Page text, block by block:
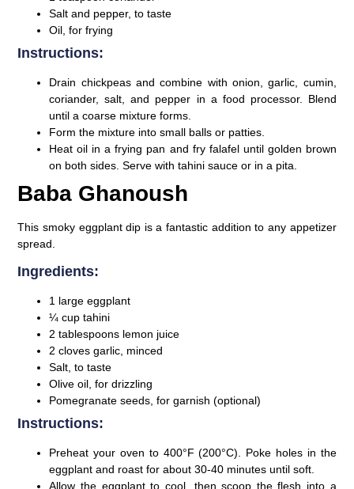
Salt and pepper, to taste
Oil, for frying
Instructions:
Drain chickpeas and combine with onion, garlic, cumin,
coriander, salt, and pepper in a food processor. Blend
until a coarse mixture forms.
Form the mixture into small balls or patties.
Heat oil in a frying pan and fry falafel until golden brown
on both sides. Serve with tahini sauce or in a pita.
Baba Ghanoush
This smoky eggplant dip is a fantastic addition to any appetizer
spread.
Ingredients:
1 large eggplant
¼ cup tahini
2 tablespoons lemon juice
2 cloves garlic, minced
Salt, to taste
Olive oil, for drizzling
Pomegranate seeds, for garnish (optional)
Instructions:
Preheat your oven to 400°F (200°C). Poke holes in the
eggplant and roast for about 30-40 minutes until soft.
Allow the eggplant to cool, then scoop the flesh into a